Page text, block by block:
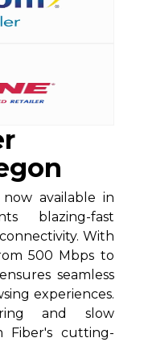
available in
blazing-fast
With
500 Mbps to
seamless
experiences.
and slow
Fiber's cutting-